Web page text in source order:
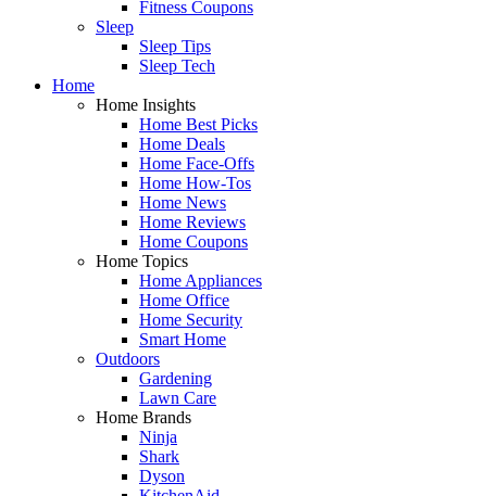
Fitness Coupons
Sleep
Sleep Tips
Sleep Tech
Home
Home Insights
Home Best Picks
Home Deals
Home Face-Offs
Home How-Tos
Home News
Home Reviews
Home Coupons
Home Topics
Home Appliances
Home Office
Home Security
Smart Home
Outdoors
Gardening
Lawn Care
Home Brands
Ninja
Shark
Dyson